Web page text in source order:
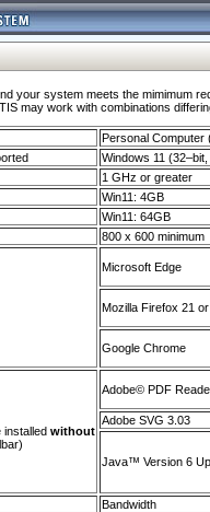
your system meets the mimimum
may work with combinations
Personal Computer
Windows 11
1 GHz or greater
Win11: 4GB
Win11: 64GB
800 x 600 minimum
Microsoft Edge
Mozilla Firefox 21
Google Chrome
installed without
Adobe© PDF
Adobe SVG 3.03
Java™ Version 6
Bandwidth